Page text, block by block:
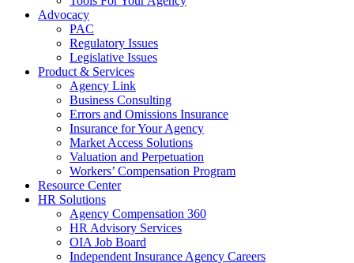
Advocacy
PAC
Regulatory Issues
Legislative Issues
Product & Services
Agency Link
Business Consulting
Errors and Omissions Insurance
Insurance for Your Agency
Market Access Solutions
Valuation and Perpetuation
Workers’ Compensation Program
Resource Center
HR Solutions
Agency Compensation 360
HR Advisory Services
OIA Job Board
Independent Insurance Agency Careers